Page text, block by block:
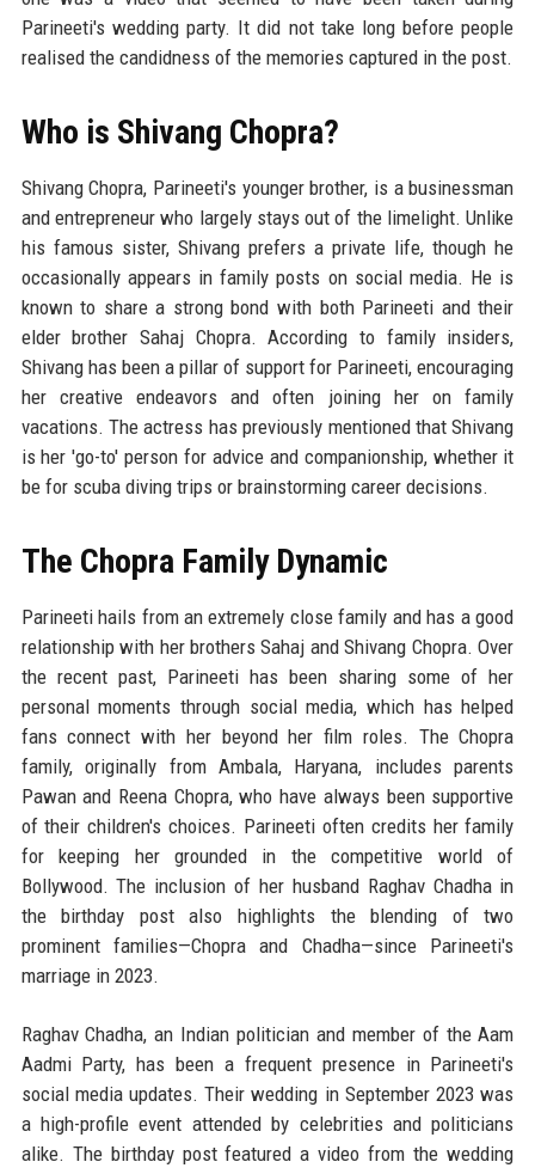
Parineeti's wedding party. It did not take long before people
realised the candidness of the memories captured in the post.
Who is Shivang Chopra?
Shivang Chopra, Parineeti's younger brother, is a businessman
and entrepreneur who largely stays out of the limelight. Unlike
his famous sister, Shivang prefers a private life, though he
occasionally appears in family posts on social media. He is
known to share a strong bond with both Parineeti and their
elder brother Sahaj Chopra. According to family insiders,
Shivang has been a pillar of support for Parineeti, encouraging
her creative endeavors and often joining her on family
vacations. The actress has previously mentioned that Shivang
is her 'go-to' person for advice and companionship, whether it
be for scuba diving trips or brainstorming career decisions.
The Chopra Family Dynamic
Parineeti hails from an extremely close family and has a good
relationship with her brothers Sahaj and Shivang Chopra. Over
the recent past, Parineeti has been sharing some of her
personal moments through social media, which has helped
fans connect with her beyond her film roles. The Chopra
family, originally from Ambala, Haryana, includes parents
Pawan and Reena Chopra, who have always been supportive
of their children's choices. Parineeti often credits her family
for keeping her grounded in the competitive world of
Bollywood. The inclusion of her husband Raghav Chadha in
the birthday post also highlights the blending of two
prominent families—Chopra and Chadha—since Parineeti's
marriage in 2023.
Raghav Chadha, an Indian politician and member of the Aam
Aadmi Party, has been a frequent presence in Parineeti's
social media updates. Their wedding in September 2023 was
a high-profile event attended by celebrities and politicians
alike. The birthday post featured a video from the wedding